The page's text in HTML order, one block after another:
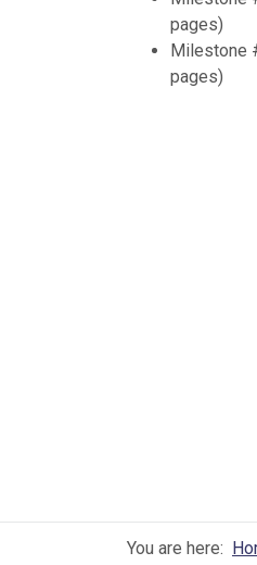
pages)
Milestone
pages)
You are here: